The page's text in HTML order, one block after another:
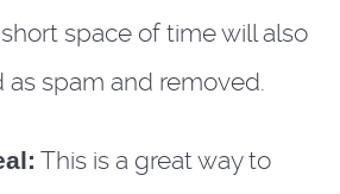
space of time will also
spam and removed.
This is a great way to